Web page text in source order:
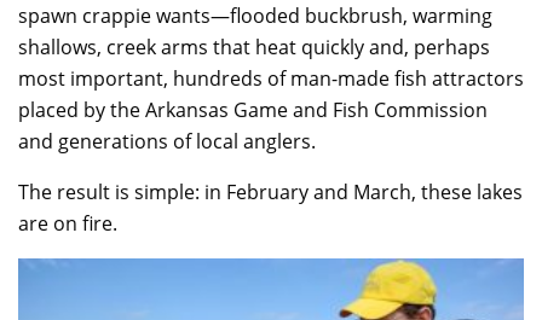
spawn crappie wants—flooded buckbrush, warming
shallows, creek arms that heat quickly and, perhaps
most important, hundreds of man-made fish attractors
placed by the Arkansas Game and Fish Commission
and generations of local anglers.
The result is simple: in February and March, these lakes
are on fire.